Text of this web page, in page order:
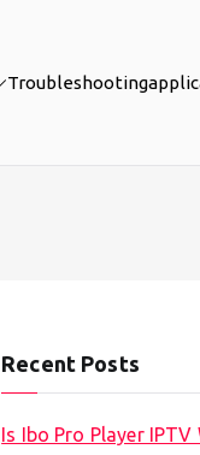
Troubleshooting
Recent Posts
Is Ibo Pro Player